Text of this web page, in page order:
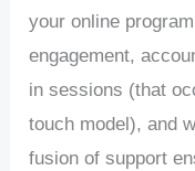
your online
engagement,
in sessions (that
touch model), and
fusion of support